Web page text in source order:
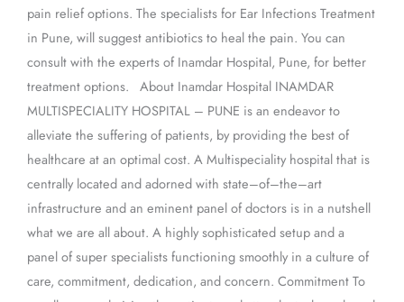
pain relief options. The specialists for Ear Infections Treatment
in Pune, will suggest antibiotics to heal the pain. You can
consult with the experts of Inamdar Hospital, Pune, for better
treatment options. About Inamdar Hospital INAMDAR
MULTISPECIALITY HOSPITAL – PUNE is an endeavor to
alleviate the suffering of patients, by providing the best of
healthcare at an optimal cost. A Multispeciality hospital that is
centrally located and adorned with state–of–the–art
infrastructure and an eminent panel of doctors is in a nutshell
what we are all about. A highly sophisticated setup and a
panel of super specialists functioning smoothly in a culture of
care, commitment, dedication, and concern. Commitment To